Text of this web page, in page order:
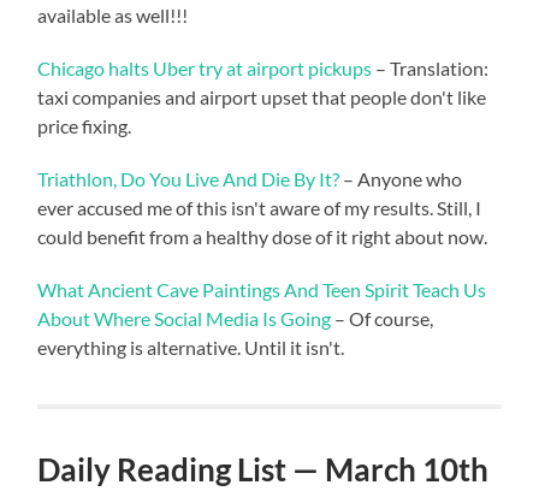
available as well!!!
Chicago halts Uber try at airport pickups – Translation:
taxi companies and airport upset that people don't like
price fixing.
Triathlon, Do You Live And Die By It? – Anyone who
ever accused me of this isn't aware of my results. Still, I
could benefit from a healthy dose of it right about now.
What Ancient Cave Paintings And Teen Spirit Teach Us
About Where Social Media Is Going – Of course,
everything is alternative. Until it isn't.
Daily Reading List — March 10th